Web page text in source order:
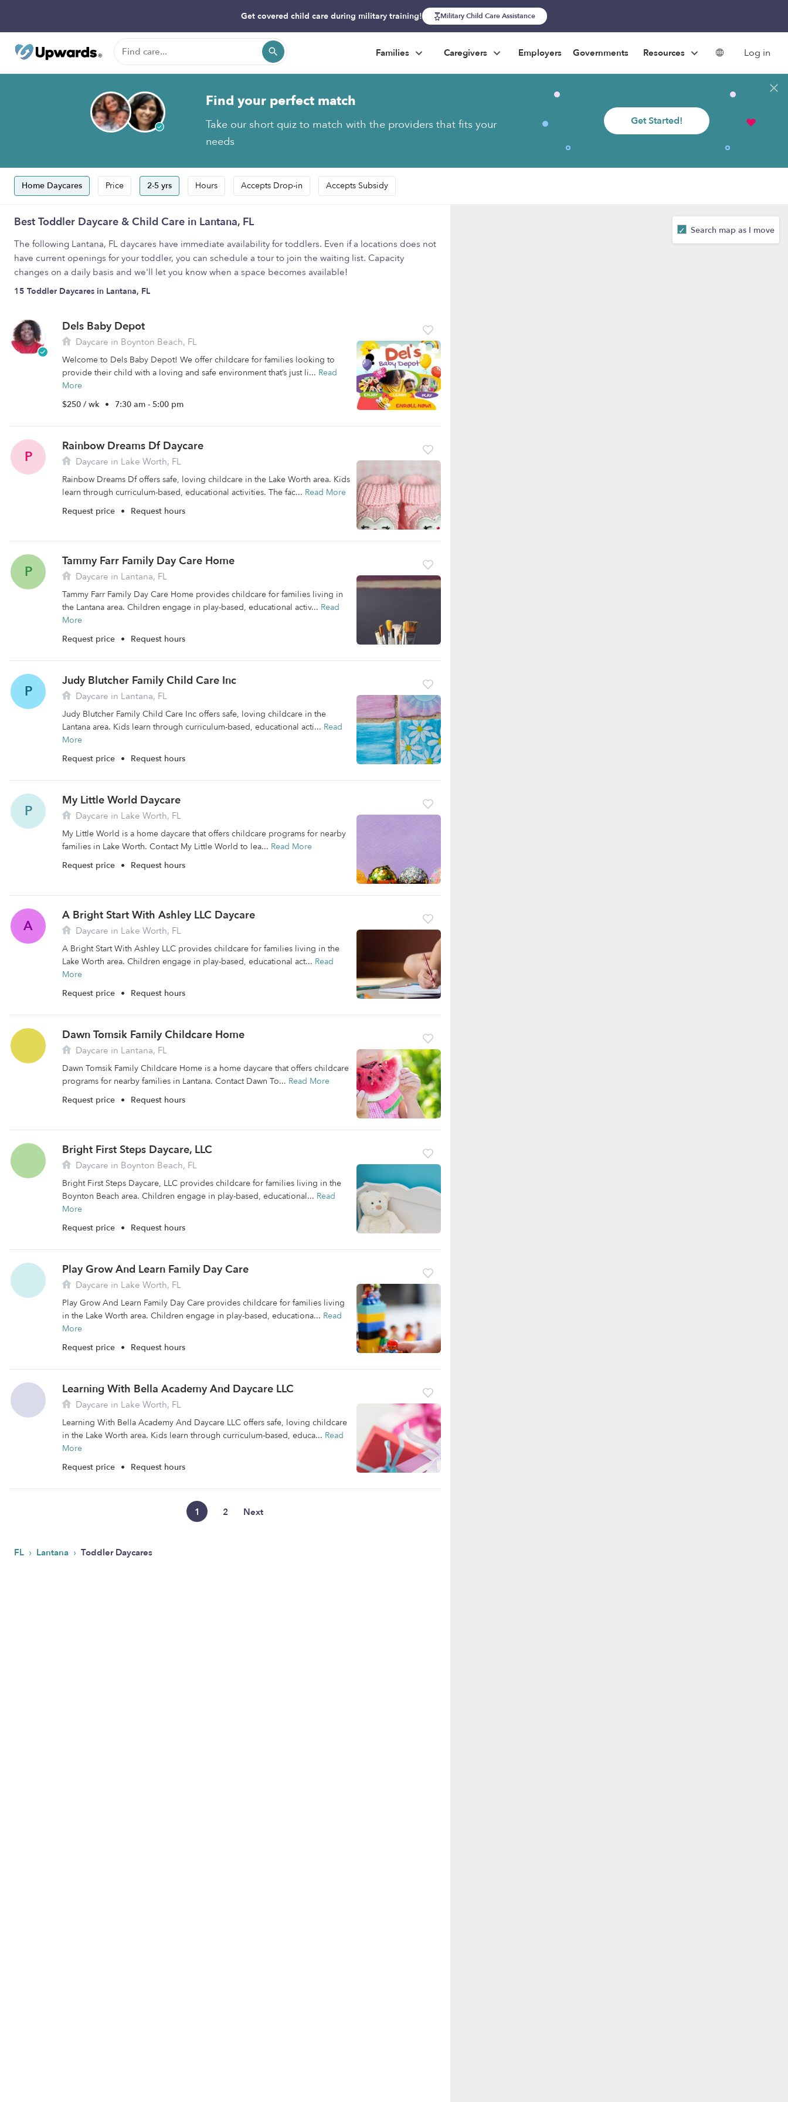
Get covered child care during military training! Military Child Care Assistance
Families Caregivers Employers Governments Resources Log in
Find your perfect match
Take our short quiz to match with the providers that fits your
needs
Get Started!
Home Daycares Price 2-5 yrs Hours Accepts Drop-in Accepts Subsidy
Best Toddler Daycare & Child Care in Lantana, FL
The following Lantana, FL daycares have immediate availability for toddlers. Even if a locations does not
have current openings for your toddler, you can schedule a tour to join the waiting list. Capacity
changes on a daily basis and we'll let you know when a space becomes available!
15 Toddler Daycares in Lantana, FL
Dels Baby Depot
Daycare in Boynton Beach, FL
Welcome to Dels Baby Depot! We offer childcare for families looking to
provide their child with a loving and safe environment that’s just li... Read
More
$250 / wk • 7:30 am - 5:00 pm
P
Rainbow Dreams Df Daycare
Daycare in Lake Worth, FL
Rainbow Dreams Df offers safe, loving childcare in the Lake Worth area. Kids
learn through curriculum-based, educational activities. The fac... Read More
Request price • Request hours
P
Tammy Farr Family Day Care Home
Daycare in Lantana, FL
Tammy Farr Family Day Care Home provides childcare for families living in
the Lantana area. Children engage in play-based, educational activ... Read
More
Request price • Request hours
P
Judy Blutcher Family Child Care Inc
Daycare in Lantana, FL
Judy Blutcher Family Child Care Inc offers safe, loving childcare in the
Lantana area. Kids learn through curriculum-based, educational acti... Read
More
Request price • Request hours
P
My Little World Daycare
Daycare in Lake Worth, FL
My Little World is a home daycare that offers childcare programs for nearby
families in Lake Worth. Contact My Little World to lea... Read More
Request price • Request hours
A
A Bright Start With Ashley LLC Daycare
Daycare in Lake Worth, FL
A Bright Start With Ashley LLC provides childcare for families living in the
Lake Worth area. Children engage in play-based, educational act... Read
More
Request price • Request hours
Dawn Tomsik Family Childcare Home
Daycare in Lantana, FL
Dawn Tomsik Family Childcare Home is a home daycare that offers childcare
programs for nearby families in Lantana. Contact Dawn To... Read More
Request price • Request hours
Bright First Steps Daycare, LLC
Daycare in Boynton Beach, FL
Bright First Steps Daycare, LLC provides childcare for families living in the
Boynton Beach area. Children engage in play-based, educational... Read
More
Request price • Request hours
Play Grow And Learn Family Day Care
Daycare in Lake Worth, FL
Play Grow And Learn Family Day Care provides childcare for families living
in the Lake Worth area. Children engage in play-based, educationa... Read
More
Request price • Request hours
Learning With Bella Academy And Daycare LLC
Daycare in Lake Worth, FL
Learning With Bella Academy And Daycare LLC offers safe, loving childcare
in the Lake Worth area. Kids learn through curriculum-based, educa... Read
More
Request price • Request hours
1 2 Next
FL › Lantana › Toddler Daycares
Search map as I move